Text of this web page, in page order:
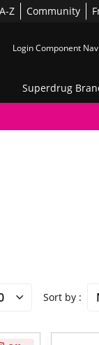
Z Community
Login Component
Superdrug
Sort by